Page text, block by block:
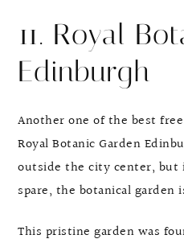
11. Royal
Edinburgh
Another one of the best
Royal Botanic Garden
outside the city center,
spare, the botanical
This pristine garden was